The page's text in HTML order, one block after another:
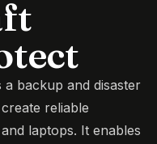
backup and disaster
reliable
laptops. It enables